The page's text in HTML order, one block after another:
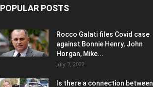
POPULAR POSTS
Rocco Galati files Covid case
against Bonnie Henry, John
Horgan, Mike...
July 3, 2022
Is there a connection between